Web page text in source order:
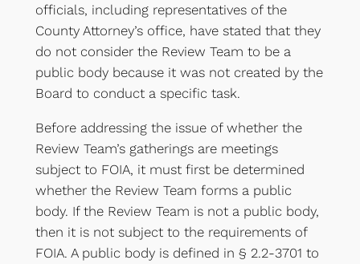
officials, including representatives of the
County Attorney’s office, have stated that they
do not consider the Review Team to be a
public body because it was not created by the
Board to conduct a specific task.
Before addressing the issue of whether the
Review Team’s gatherings are meetings
subject to FOIA, it must first be determined
whether the Review Team forms a public
body. If the Review Team is not a public body,
then it is not subject to the requirements of
FOIA. A public body is defined in § 2.2-3701 to